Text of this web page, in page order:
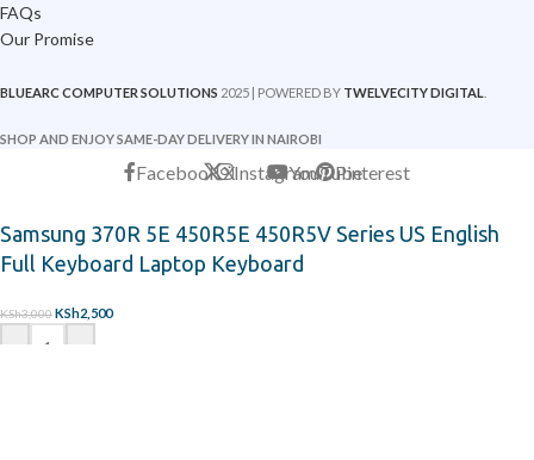
FAQs
Our Promise
BLUEARC COMPUTER SOLUTIONS 2025 | POWERED BY TWELVECITY DIGITAL
SHOP AND ENJOY SAME-DAY DELIVERY IN NAIROBI
FacebookXInstagramYouTubePinterest
Samsung 370R 5E 450R5E 450R5V Series US English
Full Keyboard Laptop Keyboard
KSh3,000KSh2,500